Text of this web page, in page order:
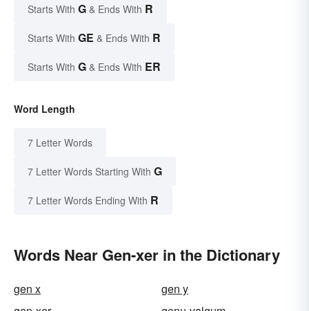
Starts With G & Ends With R
Starts With GE & Ends With R
Starts With G & Ends With ER
Word Length
7 Letter Words
7 Letter Words Starting With G
7 Letter Words Ending With R
Words Near Gen-xer in the Dictionary
gen x
gen y